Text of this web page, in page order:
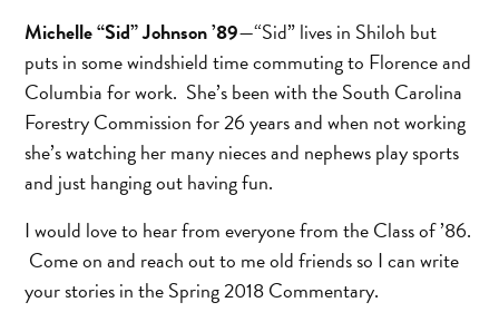
Michelle “Sid” Johnson ’89—“Sid” lives in Shiloh but
puts in some windshield time commuting to Florence and
Columbia for work. She’s been with the South Carolina
Forestry Commission for 26 years and when not working
she’s watching her many nieces and nephews play sports
and just hanging out having fun.
I would love to hear from everyone from the Class of ’86.
Come on and reach out to me old friends so I can write
your stories in the Spring 2018 Commentary.